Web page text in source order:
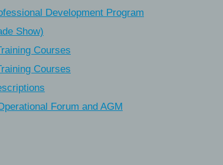
Development Program
Show)
Courses
Courses
Forum and AGM